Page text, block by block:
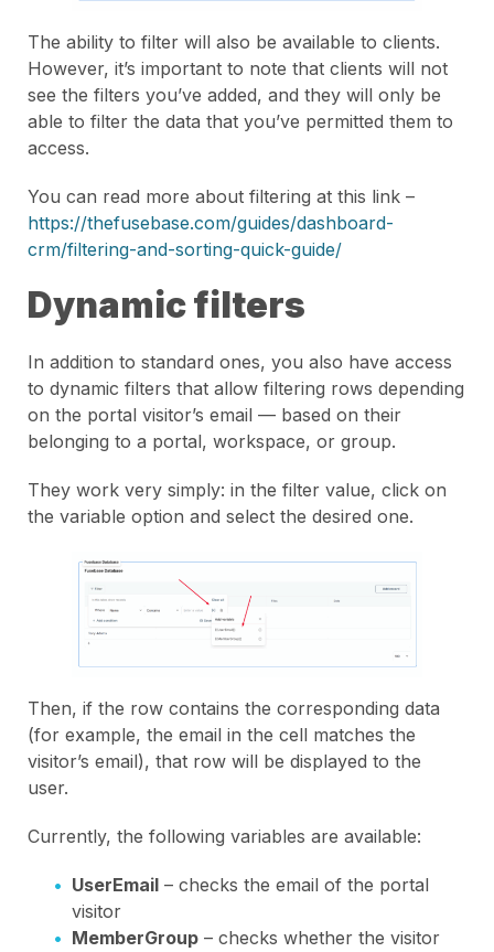
The ability to filter will also be available to clients.
However, it’s important to note that clients will not
see the filters you’ve added, and they will only be
able to filter the data that you’ve permitted them to
access.
You can read more about filtering at this link –
https://thefusebase.com/guides/dashboard-
crm/filtering-and-sorting-quick-guide/
Dynamic filters
In addition to standard ones, you also have access
to dynamic filters that allow filtering rows depending
on the portal visitor’s email — based on their
belonging to a portal, workspace, or group.
They work very simply: in the filter value, click on
the variable option and select the desired one.
Then, if the row contains the corresponding data
(for example, the email in the cell matches the
visitor’s email), that row will be displayed to the
user.
Currently, the following variables are available:
UserEmail – checks the email of the portal
visitor
MemberGroup – checks whether the visitor